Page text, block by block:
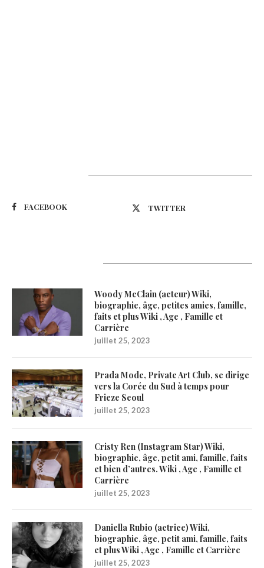
FACEBOOK TWITTER
Woody McClain (acteur) Wiki,
biographie, âge, petites amies, famille,
faits et plus Wiki , Age , Famille et
Carrière
juillet 25, 2023
Prada Mode, Private Art Club, se dirige
vers la Corée du Sud à temps pour
Frieze Seoul
juillet 25, 2023
Cristy Ren (Instagram Star) Wiki,
biographie, âge, petit ami, famille, faits
et bien d’autres. Wiki , Age , Famille et
Carrière
juillet 25, 2023
Daniella Rubio (actrice) Wiki,
biographie, âge, petit ami, famille, faits
et plus Wiki , Age , Famille et Carrière
juillet 25, 2023